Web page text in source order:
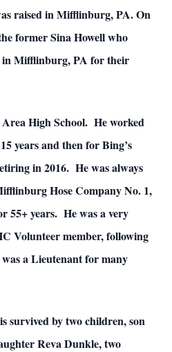
raised in Mifflinburg, PA. On
former Sina Howell who
in Mifflinburg, PA for their
High School. He worked
years and then for Bing’s
in 2016. He was always
Hose Company No. 1,
55+ years. He was a very
Volunteer member, following
was a Lieutenant for many
survived by two children, son
Reva Dunkle, two